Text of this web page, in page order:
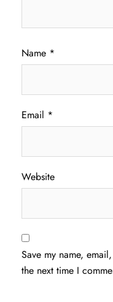
Name *
Email *
Website
Save my name,
the next time I